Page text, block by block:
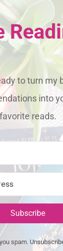
to turn my
into
reads.
Subscribe
spam.